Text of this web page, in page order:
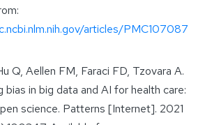
articles/PMC107087
Q, Aellen FM, Faraci FD, Tzovara A.
bias in big data and AI for health care:
science. Patterns [Internet]. 2021